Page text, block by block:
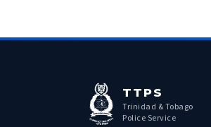
TTPS
Trinidad & Tobago
Police Service